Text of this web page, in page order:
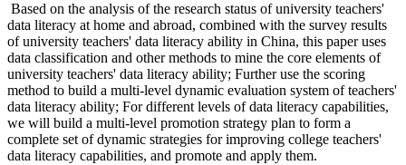
Based on the analysis of the research status of university teachers'
data literacy at home and abroad, combined with the survey results
of university teachers' data literacy ability in China, this paper uses
data classification and other methods to mine the core elements of
university teachers' data literacy ability; Further use the scoring
method to build a multi-level dynamic evaluation system of teachers'
data literacy ability; For different levels of data literacy capabilities,
we will build a multi-level promotion strategy plan to form a
complete set of dynamic strategies for improving college teachers'
data literacy capabilities, and promote and apply them.